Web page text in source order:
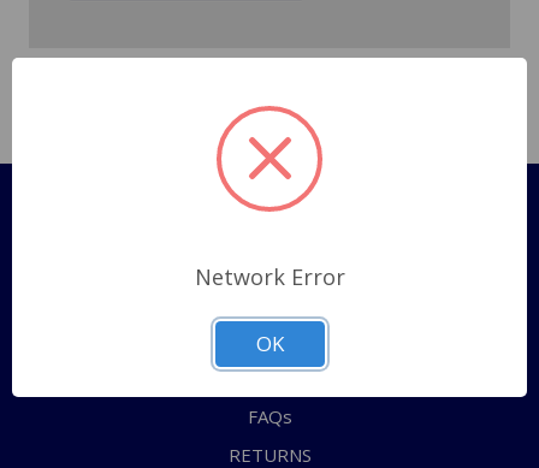
Pages
Shipping Policy
ABOUT US
CONTACT US
FAQs
RETURNS
Network Error
OK